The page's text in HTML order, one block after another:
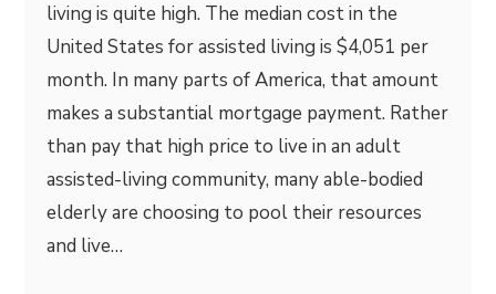
living is quite high. The median cost in the
United States for assisted living is $4,051 per
month. In many parts of America, that amount
makes a substantial mortgage payment. Rather
than pay that high price to live in an adult
assisted-living community, many able-bodied
elderly are choosing to pool their resources
and live…